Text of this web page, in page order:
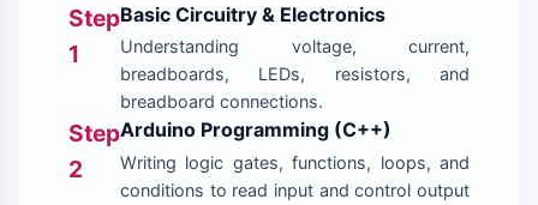
Step
1
Basic Circuitry & Electronics
Understanding voltage, current,
breadboards, LEDs, resistors, and
breadboard connections.
Step
2
Arduino Programming (C++)
Writing logic gates, functions, loops, and
conditions to read input and control output